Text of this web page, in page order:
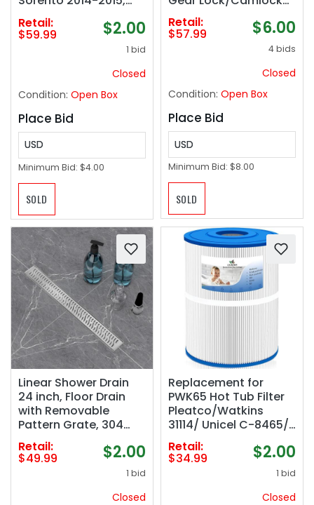
Hyundai Santa Fe
Sport 2013-2014
Retail:
$59.99 $2.00
1 bid
Closed
Condition: Open Box
Place Bid
USD
Minimum Bid: $4.00
SOLD
Tool Kit &
Intake/Exhaust Cam
Sprocket Wrench Tool
Fits for Subaru STD
Retail:
$57.99 $6.00
4 bids
Closed
Condition: Open Box
Place Bid
USD
Minimum Bid: $8.00
SOLD
Linear Shower Drain
24 inch, Floor Drain
with Removable
Pattern Grate, 304
Stainless Steel
Rectangular Linear
Drain with Hair
Certified, Brushed
Retail:
$49.99 $2.00
1 bid
Closed
Replacement for
PWK65 Hot Tub Filter
Pleatco/Watkins
31114/ Unicel C-8465/
Filbur FC-3960/
Watkins 65/ Tiger
River Caspian/Darlly
80651,71827,71828 Hot
Retail:
$34.99 $2.00
1 bid
Closed